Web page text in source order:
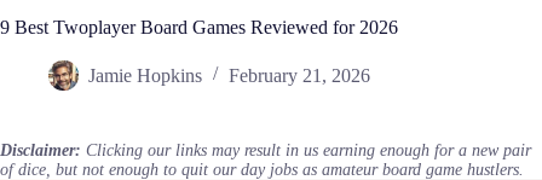
9 Best Twoplayer Board Games Reviewed for 2026
Jamie Hopkins February 21, 2026
Disclaimer: Clicking our links may result in us earning enough for a new pair
of dice, but not enough to quit our day jobs as amateur board game hustlers.